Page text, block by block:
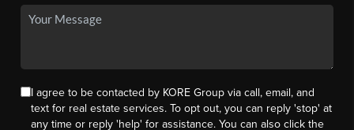
I agree to be contacted by KORE Group via call, email, and
text for real estate services. To opt out, you can reply 'stop' at
any time or reply 'help' for assistance. You can also click the